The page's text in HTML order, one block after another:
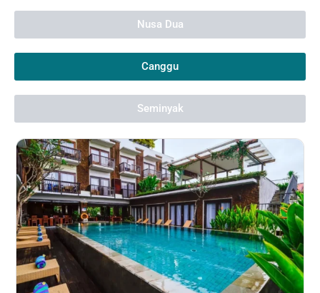
Nusa Dua
Canggu
Seminyak